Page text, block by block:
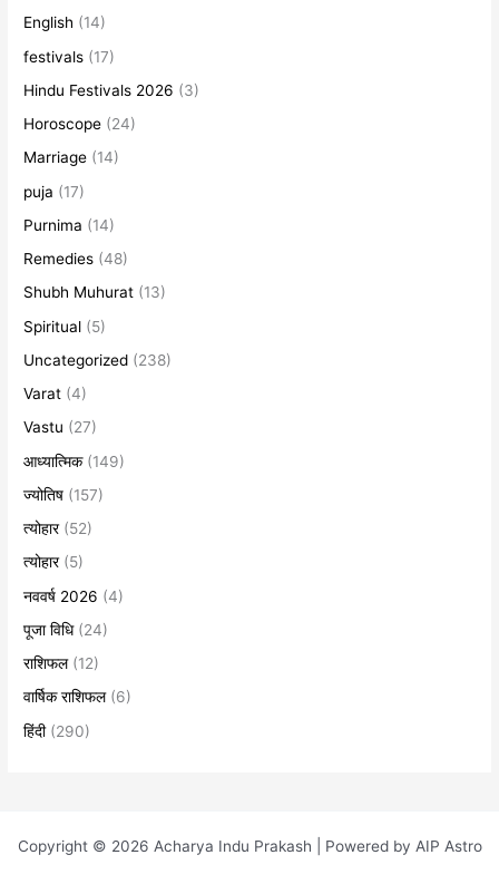
English (14)
festivals (17)
Hindu Festivals 2026 (3)
Horoscope (24)
Marriage (14)
puja (17)
Purnima (14)
Remedies (48)
Shubh Muhurat (13)
Spiritual (5)
Uncategorized (238)
Varat (4)
Vastu (27)
आध्यात्मिक(149)
ज्योतिष (157)
त्योहार(52)
त्योहार(5)
नववर्ष 2026 (4)
पूजा विधि(24)
राशिफल(12)
वार्षिक राशिफल(6)
हिंदी(290)
Copyright © 2026 Acharya Indu Prakash | Powered by AIP Astro